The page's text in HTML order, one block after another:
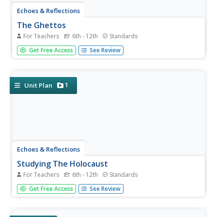
Echoes & Reflections
The Ghettos
For Teachers 6th - 12th Standards
Young historians examine primary sources, including
diaries, poems, and photographs, to consider the
people.
Get Free Access See Review
Unit Plan 1
Echoes & Reflections
Studying The Holocaust
For Teachers 6th - 12th Standards
While many young scholars are familiar with the
Holocaust, they may not understand the specific history
Get Free Access See Review